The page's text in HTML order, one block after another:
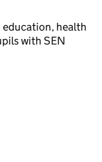
education, health
with SEN